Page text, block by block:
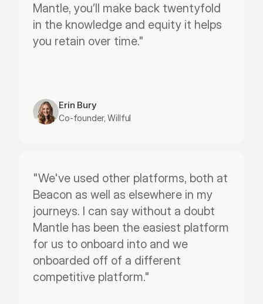
Mantle, you’ll make back twentyfold
in the knowledge and equity it helps
you retain over time."
Erin Bury
Co-founder, Willful
"We've used other platforms, both at
Beacon as well as elsewhere in my
journeys. I can say without a doubt
Mantle has been the easiest platform
for us to onboard into and we
onboarded off of a different
competitive platform."